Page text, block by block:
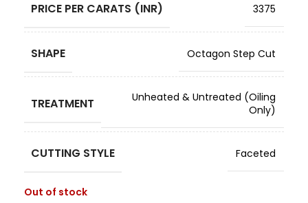
PRICE PER CARATS (INR) 3375
SHAPE Octagon Step Cut
TREATMENT
Unheated & Untreated (Oiling
Only)
CUTTING STYLE Faceted
Out of stock